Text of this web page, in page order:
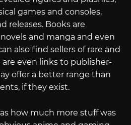
games and consoles,
releases. Books are
and manga and even
also find sellers of rare and
are even links to publisher-
offer a better range than
if they exist.
how much more stuff was